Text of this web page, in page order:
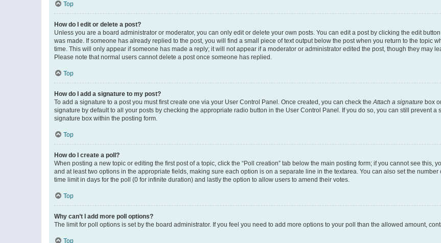
Top
How do I edit or delete a post?
Unless you are a board administrator or moderator, you can only edit or delete your own posts. You can edit a post by clicking the edit
was made. If someone has already replied to the post, you will find a small piece of text output below the post when you return to the topic
time. This will only appear if someone has made a reply; it will not appear if a moderator or administrator edited the post, though they may
Please note that normal users cannot delete a post once someone has replied.
Top
How do I add a signature to my post?
To add a signature to a post you must first create one via your User Control Panel. Once created, you can check theAttach a signature box
signature by default to all your posts by checking the appropriate radio button in the User Control Panel. If you do so, you can still prevent
signature box within the posting form.
Top
How do I create a poll?
When posting a new topic or editing the first post of a topic, click the “Poll creation” tab below the main posting form; if you cannot see this,
and at least two options in the appropriate fields, making sure each option is on a separate line in the textarea. You can also set the
time limit in days for the poll (0 for infinite duration) and lastly the option to allow users to amend their votes.
Top
Why can’t I add more poll options?
The limit for poll options is set by the board administrator. If you feel you need to add more options to your poll than the allowed amount,
Top